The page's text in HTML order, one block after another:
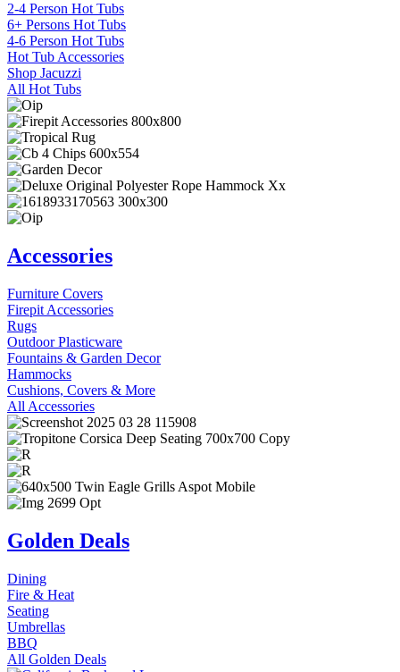
2-4 Person Hot Tubs
6+ Persons Hot Tubs
4-6 Person Hot Tubs
Hot Tub Accessories
Shop Jacuzzi
All Hot Tubs
Accessories
Furniture Covers
Firepit Accessories
Rugs
Outdoor Plasticware
Fountains & Garden Decor
Hammocks
Cushions, Covers & More
All Accessories
Golden Deals
Dining
Fire & Heat
Seating
Umbrellas
BBQ
All Golden Deals